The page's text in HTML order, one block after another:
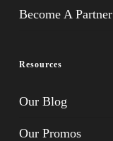
Become A Partner
Resources
Our Blog
Our Promos